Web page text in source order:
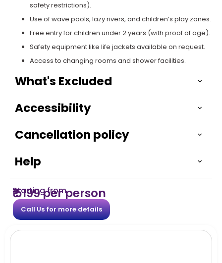
Starting from
₹ 5199 per person
Call Us for more details
safety restrictions).
Use of wave pools, lazy rivers, and children’s play zones.
Free entry for children under 2 years (with proof of age).
Safety equipment like life jackets available on request.
Access to changing rooms and shower facilities.
What's Excluded
Accessibility
Cancellation policy
Help